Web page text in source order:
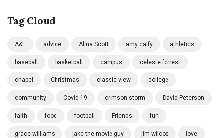
Tag Cloud
A&E advice Alina Scott amy calfy athletics
baseball basketball campus celeste forrest
chapel Christmas classic view college
community Covid-19 crimson storm David Peterson
faith food football Friends fun
grace williams jake the movie guy jim wilcox love